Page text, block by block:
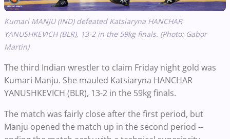
Kumari MANJU (IND) defeated Katsiaryna HANCHAR
YANUSHKEVICH (BLR), 13-2 in the 59kg finals. (Photo: Gabor
Martin)
The third Indian wrestler to claim Friday night gold was
Kumari Manju. She mauled Katsiaryna HANCHAR
YANUSHKEVICH (BLR), 13-2 in the 59kg finals.
The match was fairly close after the first period, but
Manju opened the match up in the second period --